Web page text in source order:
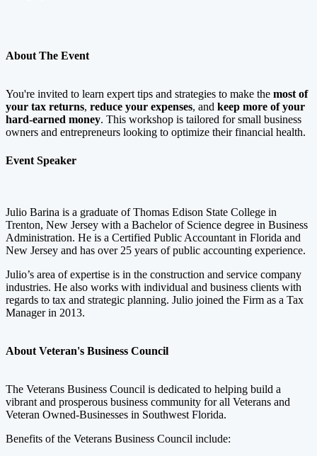
About The Event
You're invited to learn expert tips and strategies to make the most of
your tax returns, reduce your expenses, and keep more of your
hard-earned money. This workshop is tailored for small business
owners and entrepreneurs looking to optimize their financial health.
Event Speaker
Julio Barina is a graduate of Thomas Edison State College in
Trenton, New Jersey with a Bachelor of Science degree in Business
Administration. He is a Certified Public Accountant in Florida and
New Jersey and has over 25 years of public accounting experience.
Julio’s area of expertise is in the construction and service company
industries. He also works with individual and business clients with
regards to tax and strategic planning. Julio joined the Firm as a Tax
Manager in 2013.
About Veteran's Business Council
The Veterans Business Council is dedicated to helping build a
vibrant and prosperous business community for all Veterans and
Veteran Owned-Businesses in Southwest Florida.
Benefits of the Veterans Business Council include: